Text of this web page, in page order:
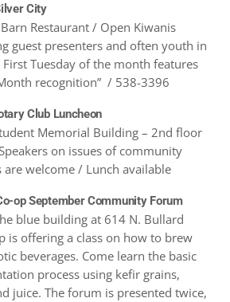
City
Restaurant / Open Kiwanis
guest presenters and often youth in
Tuesday of the month features
recognition” / 538-3396
Club Luncheon
Memorial Building – 2nd floor
on issues of community
are welcome / Lunch available
op September Community Forum
blue building at 614 N. Bullard
is offering a class on how to brew
beverages. Come learn the basic
process using kefir grains,
juice. The forum is presented twice,